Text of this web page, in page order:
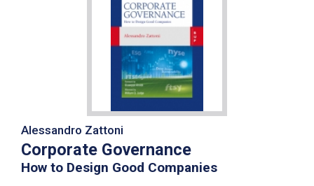
Alessandro Zattoni
Corporate Governance
How to Design Good Companies